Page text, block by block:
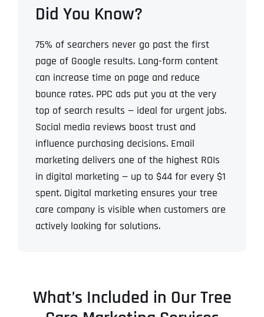
Did You Know?
75% of searchers never go past the first
page of Google results. Long-form content
can increase time on page and reduce
bounce rates. PPC ads put you at the very
top of search results — ideal for urgent jobs.
Social media reviews boost trust and
influence purchasing decisions. Email
marketing delivers one of the highest ROIs
in digital marketing — up to $44 for every $1
spent. Digital marketing ensures your tree
care company is visible when customers are
actively looking for solutions.
What’s Included in Our Tree